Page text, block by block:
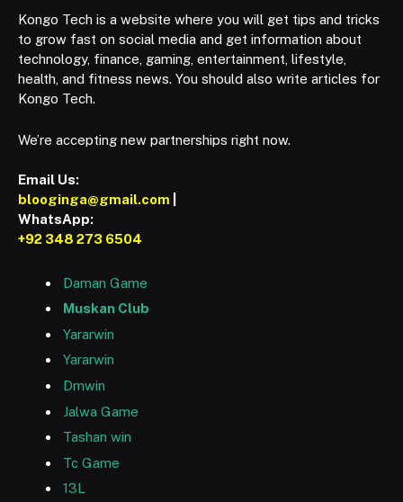
Kongo Tech is a website where you will get tips and tricks
to grow fast on social media and get information about
technology, finance, gaming, entertainment, lifestyle,
health, and fitness news. You should also write articles for
Kongo Tech.
We’re accepting new partnerships right now.
Email Us:
blooginga@gmail.com
WhatsApp:
+92 348 273 6504
Daman Game
Muskan Club
Yararwin
Yararwin
Dmwin
Jalwa Game
Tashan win
Tc Game
13L